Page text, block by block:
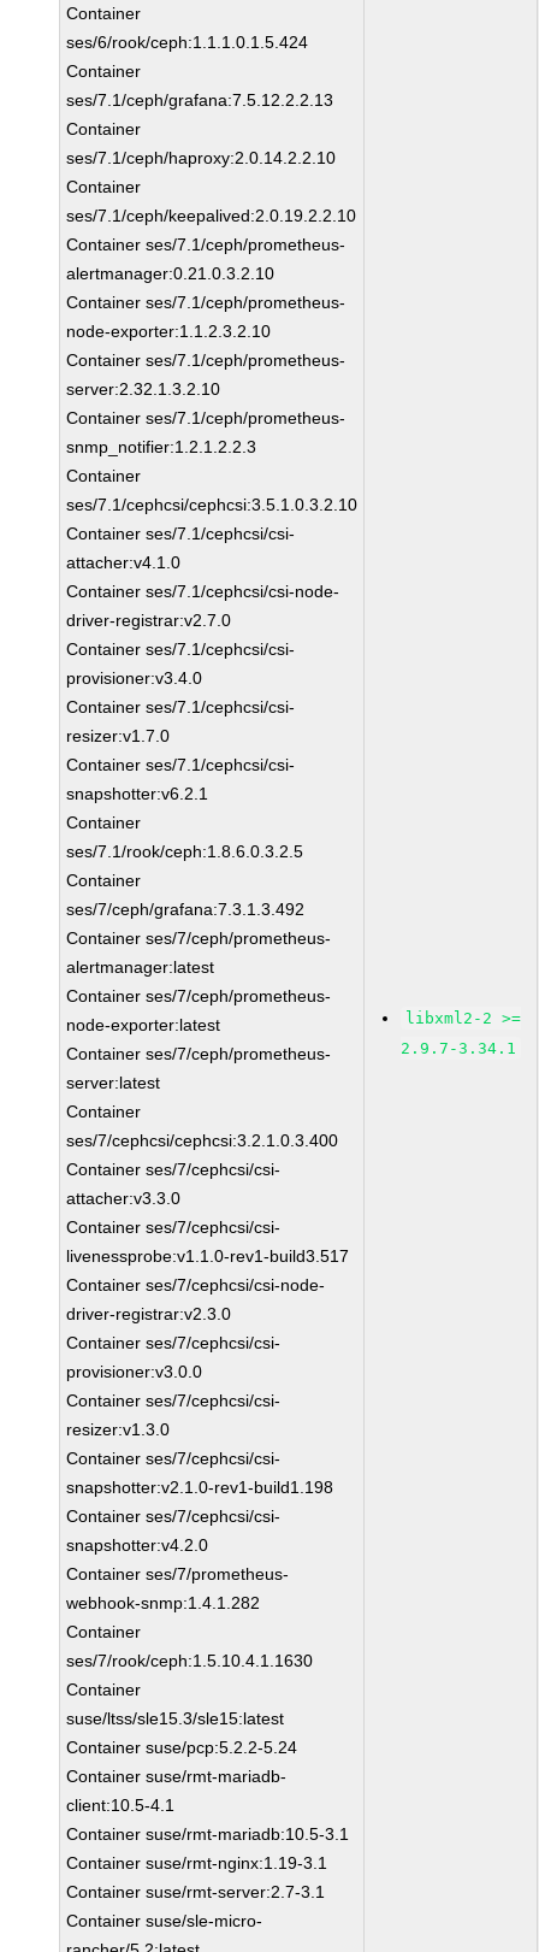
Container
ses/6/rook/ceph:1.1.1.0.1.5.424
Container
ses/7.1/ceph/grafana:7.5.12.2.2.13
Container
ses/7.1/ceph/haproxy:2.0.14.2.2.10
Container
ses/7.1/ceph/keepalived:2.0.19.2.2.10
Container ses/7.1/ceph/prometheus-
alertmanager:0.21.0.3.2.10
Container ses/7.1/ceph/prometheus-
node-exporter:1.1.2.3.2.10
Container ses/7.1/ceph/prometheus-
server:2.32.1.3.2.10
Container ses/7.1/ceph/prometheus-
snmp_notifier:1.2.1.2.2.3
Container
ses/7.1/cephcsi/cephcsi:3.5.1.0.3.2.10
Container ses/7.1/cephcsi/csi-
attacher:v4.1.0
Container ses/7.1/cephcsi/csi-node-
driver-registrar:v2.7.0
Container ses/7.1/cephcsi/csi-
provisioner:v3.4.0
Container ses/7.1/cephcsi/csi-
resizer:v1.7.0
Container ses/7.1/cephcsi/csi-
snapshotter:v6.2.1
Container
ses/7.1/rook/ceph:1.8.6.0.3.2.5
Container
ses/7/ceph/grafana:7.3.1.3.492
Container ses/7/ceph/prometheus-
alertmanager:latest
Container ses/7/ceph/prometheus-
node-exporter:latest
Container ses/7/ceph/prometheus-
server:latest
Container
ses/7/cephcsi/cephcsi:3.2.1.0.3.400
Container ses/7/cephcsi/csi-
attacher:v3.3.0
Container ses/7/cephcsi/csi-
livenessprobe:v1.1.0-rev1-build3.517
Container ses/7/cephcsi/csi-node-
driver-registrar:v2.3.0
Container ses/7/cephcsi/csi-
provisioner:v3.0.0
Container ses/7/cephcsi/csi-
resizer:v1.3.0
Container ses/7/cephcsi/csi-
snapshotter:v2.1.0-rev1-build1.198
Container ses/7/cephcsi/csi-
snapshotter:v4.2.0
Container ses/7/prometheus-
webhook-snmp:1.4.1.282
Container
ses/7/rook/ceph:1.5.10.4.1.1630
Container
suse/ltss/sle15.3/sle15:latest
Container suse/pcp:5.2.2-5.24
Container suse/rmt-mariadb-
client:10.5-4.1
Container suse/rmt-mariadb:10.5-3.1
Container suse/rmt-nginx:1.19-3.1
Container suse/rmt-server:2.7-3.1
Container suse/sle-micro-
libxml2-2 >=
2.9.7-3.34.1